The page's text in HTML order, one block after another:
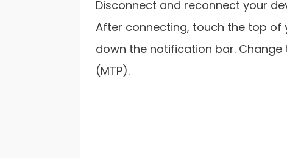
Disconnect and reconnect your
After connecting, touch the top of
down the notification bar. Change
(MTP).